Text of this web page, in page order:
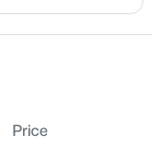
0.14
Acres
Price